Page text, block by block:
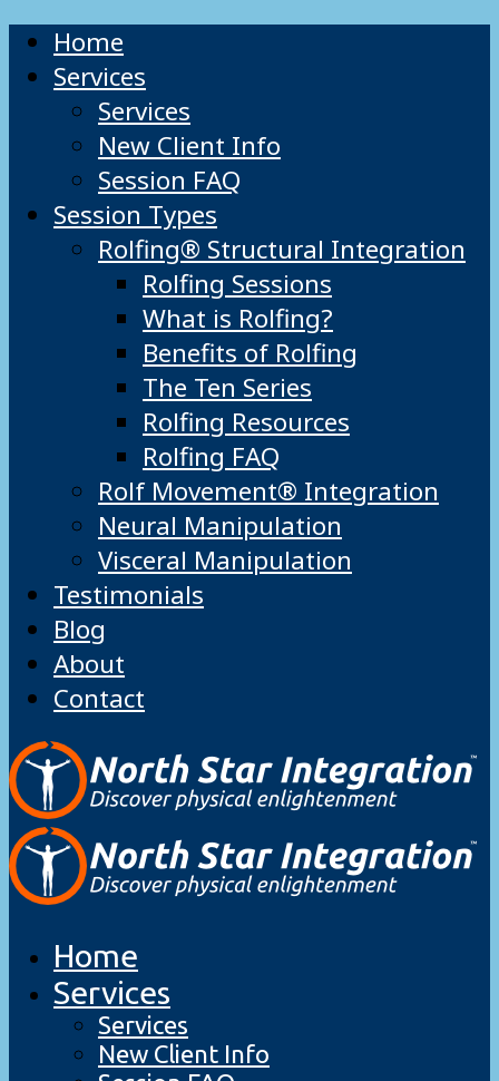
Home
Services
Services
New Client Info
Session FAQ
Session Types
Rolfing® Structural Integration
Rolfing Sessions
What is Rolfing?
Benefits of Rolfing
The Ten Series
Rolfing Resources
Rolfing FAQ
Rolf Movement® Integration
Neural Manipulation
Visceral Manipulation
Testimonials
Blog
About
Contact
Home
Services
Services
New Client Info